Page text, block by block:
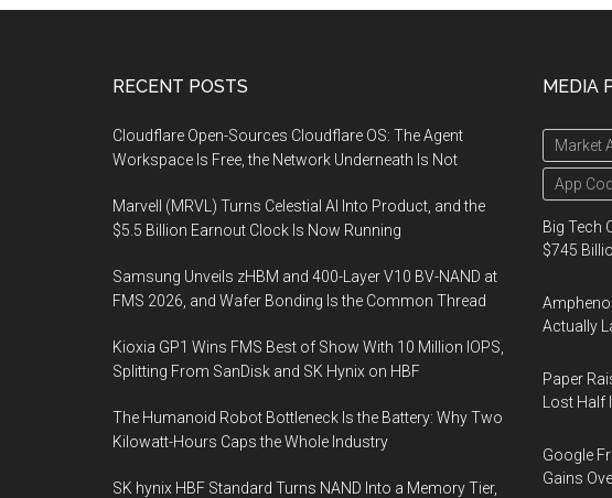
RECENT POSTS
Cloudflare Open-Sources Cloudflare OS: The Agent
Workspace Is Free, the Network Underneath Is Not
Marvell (MRVL) Turns Celestial AI Into Product, and the
$5.5 Billion Earnout Clock Is Now Running
Samsung Unveils zHBM and 400-Layer V10 BV-NAND at
FMS 2026, and Wafer Bonding Is the Common Thread
Kioxia GP1 Wins FMS Best of Show With 10 Million IOPS,
Splitting From SanDisk and SK Hynix on HBF
The Humanoid Robot Bottleneck Is the Battery: Why Two
Kilowatt-Hours Caps the Whole Industry
SK hynix HBF Standard Turns NAND Into a Memory Tier,
MEDIA
Market
App
Big Tech
$745
Actually
Paper
Lost
Google
Gains